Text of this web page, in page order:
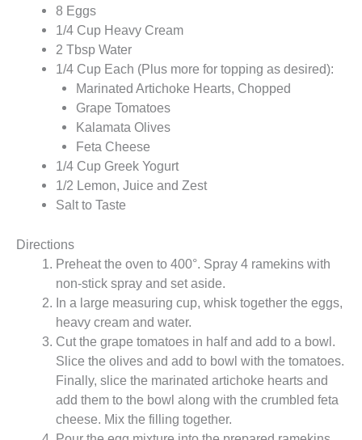
8 Eggs
1/4 Cup Heavy Cream
2 Tbsp Water
1/4 Cup Each (Plus more for topping as desired):
Marinated Artichoke Hearts, Chopped
Grape Tomatoes
Kalamata Olives
Feta Cheese
1/4 Cup Greek Yogurt
1/2 Lemon, Juice and Zest
Salt to Taste
Directions
Preheat the oven to 400°. Spray 4 ramekins with
non-stick spray and set aside.
In a large measuring cup, whisk together the eggs,
heavy cream and water.
Cut the grape tomatoes in half and add to a bowl.
Slice the olives and add to bowl with the tomatoes.
Finally, slice the marinated artichoke hearts and
add them to the bowl along with the crumbled feta
cheese. Mix the filling together.